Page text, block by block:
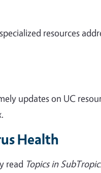
resources
updates on UC
Health
read Topics in